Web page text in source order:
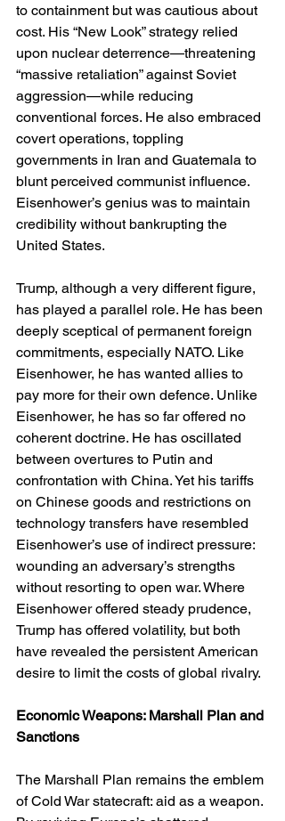
to containment but was cautious about
cost. His “New Look” strategy relied
upon nuclear deterrence—threatening
“massive retaliation” against Soviet
aggression—while reducing
conventional forces. He also embraced
covert operations, toppling
governments in Iran and Guatemala to
blunt perceived communist influence.
Eisenhower’s genius was to maintain
credibility without bankrupting the
United States.
Trump, although a very different figure,
has played a parallel role. He has been
deeply sceptical of permanent foreign
commitments, especially NATO. Like
Eisenhower, he has wanted allies to
pay more for their own defence. Unlike
Eisenhower, he has so far offered no
coherent doctrine. He has oscillated
between overtures to Putin and
confrontation with China. Yet his tariffs
on Chinese goods and restrictions on
technology transfers have resembled
Eisenhower’s use of indirect pressure:
wounding an adversary’s strengths
without resorting to open war. Where
Eisenhower offered steady prudence,
Trump has offered volatility, but both
have revealed the persistent American
desire to limit the costs of global rivalry.
Economic Weapons: Marshall Plan and
Sanctions
The Marshall Plan remains the emblem
of Cold War statecraft: aid as a weapon.